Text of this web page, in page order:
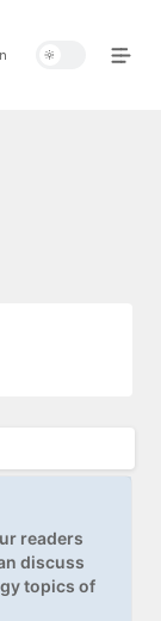
readers
discuss
topics of